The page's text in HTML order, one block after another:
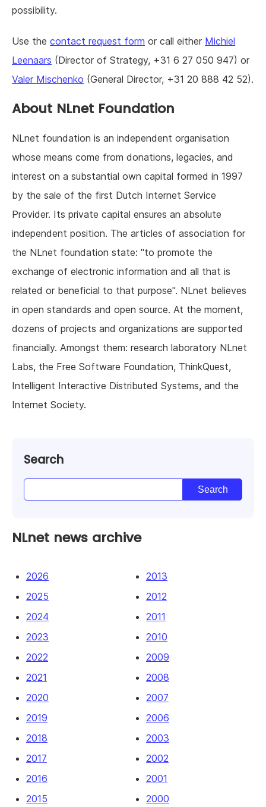
possibility.
Use the contact request form or call either Michiel
Leenaars (Director of Strategy, +31 6 27 050 947) or
Valer Mischenko (General Director, +31 20 888 42 52).
About NLnet Foundation
NLnet foundation is an independent organisation
whose means come from donations, legacies, and
interest on a substantial own capital formed in 1997
by the sale of the first Dutch Internet Service
Provider. Its private capital ensures an absolute
independent position. The articles of association for
the NLnet foundation state: "to promote the
exchange of electronic information and all that is
related or beneficial to that purpose". NLnet believes
in open standards and open source. At the moment,
dozens of projects and organizations are supported
financially. Amongst them: research laboratory NLnet
Labs, the Free Software Foundation, ThinkQuest,
Intelligent Interactive Distributed Systems, and the
Internet Society.
Search
NLnet news archive
2026
2025
2024
2023
2022
2021
2020
2019
2018
2017
2016
2015
2013
2012
2011
2010
2009
2008
2007
2006
2003
2002
2001
2000